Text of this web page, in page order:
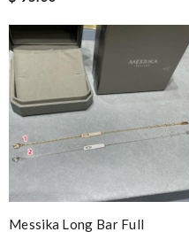
Messika Long Bar Full